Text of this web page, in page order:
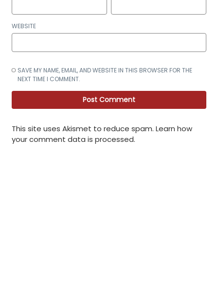
WEBSITE
SAVE MY NAME, EMAIL, AND WEBSITE IN THIS BROWSER FOR THE
NEXT TIME I COMMENT.
This site uses Akismet to reduce spam. Learn how
your comment data is processed.